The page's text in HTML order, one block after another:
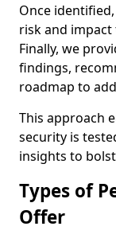
Once
risk and
Finally, we
findings,
roadmap to
This approach
security is
insights to
Types of
Offer